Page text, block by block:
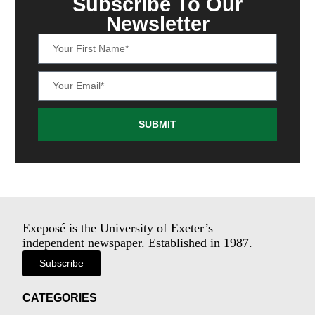
Newsletter
SUBMIT
Exeposé is the University of Exeter’s
independent newspaper. Established in 1987.
Subscribe
CATEGORIES